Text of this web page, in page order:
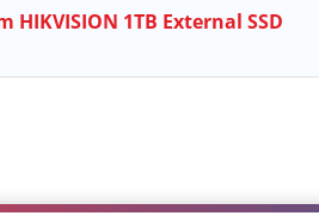
HIKVISION 1TB External SSD